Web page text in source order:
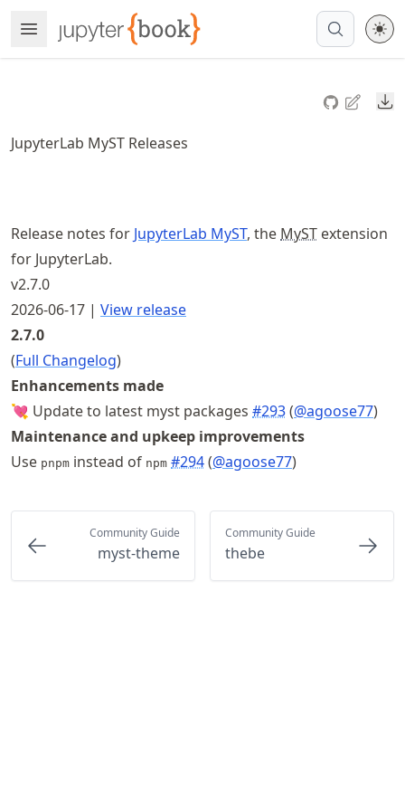
to
article
to
article
Open Menu
Made with MyST
JupyterLab MyST Releases
Release notes for JupyterLab MyST, the MyST extension
for JupyterLab.
v2.7.0
2026-06-17 | View release
2.7.0
(Full Changelog)
Enhancements made
💘 Update to latest myst packages #293(@agoose77)
Maintenance and upkeep improvements
Use pnpm instead of npm #294(@agoose77)
Community Guide
myst-theme
Community Guide
thebe